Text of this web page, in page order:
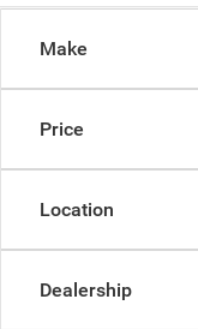
Make
Price
Location
Dealership